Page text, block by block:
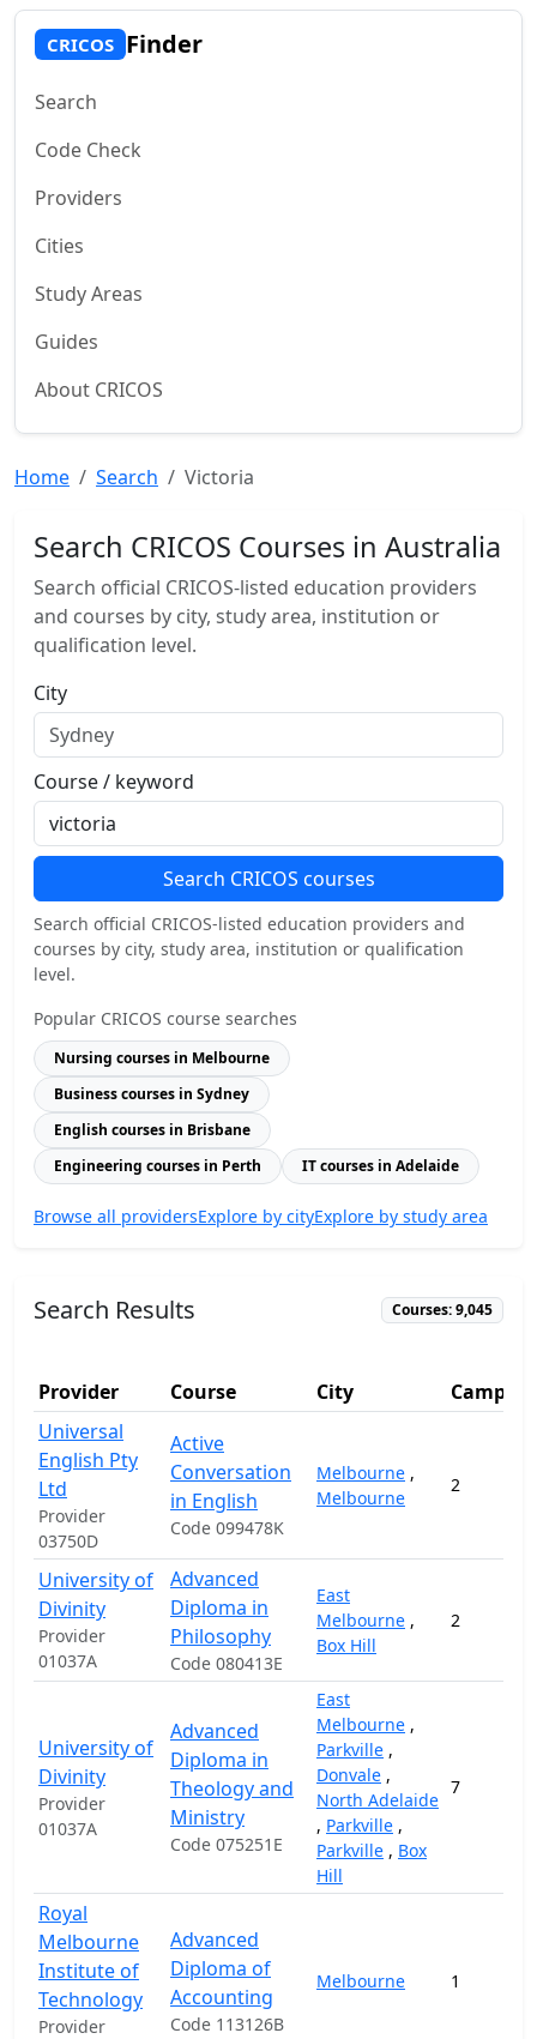
CRICOS Finder
Search
Code Check
Providers
Cities
Study Areas
Guides
About CRICOS
Home Search Victoria
Search CRICOS Courses in Australia
Search official CRICOS-listed education providers
and courses by city, study area, institution or
qualification level.
City
Course / keyword
Search CRICOS courses
Search official CRICOS-listed education providers and
courses by city, study area, institution or qualification
level.
Popular CRICOS course searches
Nursing courses in Melbourne
Business courses in Sydney
English courses in Brisbane
Engineering courses in Perth
IT courses in Adelaide
Browse all providersExplore by cityExplore by study area
Search Results Courses: 9,045
Provider Course City
Universal
English Pty
Ltd
Provider
03750D
Active
Conversation
in English
Code 099478K
Melbourne ,
Melbourne
2
University of
Divinity
Provider
01037A
Advanced
Diploma in
Philosophy
Code 080413E
East
Melbourne ,
Box Hill
2
University of
Divinity
Provider
01037A
Advanced
Diploma in
Theology and
Ministry
Code 075251E
East
Melbourne ,
Parkville ,
Donvale ,
North Adelaide
, Parkville ,
Parkville , Box
Hill
7
Royal
Melbourne
Institute of
Technology
Provider
Advanced
Diploma of
Accounting
Code 113126B
Melbourne 1